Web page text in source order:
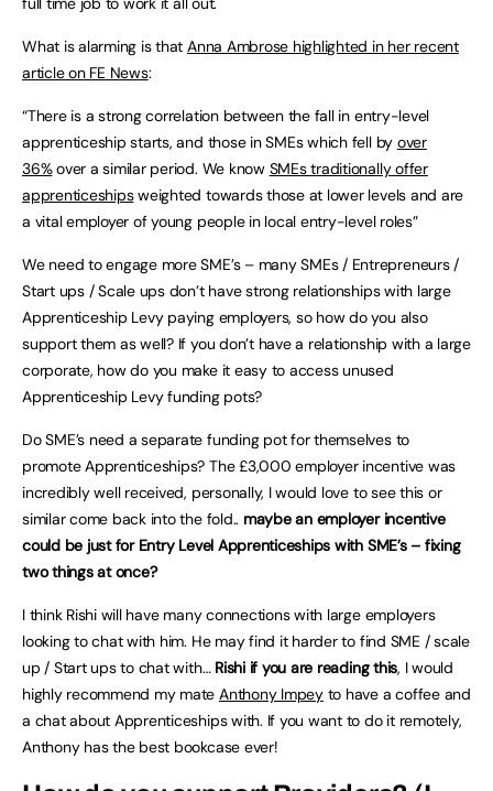
What is alarming is that Anna Ambrose highlighted in her recent
article on FE News:
“There is a strong correlation between the fall in entry-level
apprenticeship starts, and those in SMEs which fell by over
36%over a similar period. We know SMEs traditionally offer
apprenticeshipsweighted towards those at lower levels and are
a vital employer of young people in local entry-level roles”
We need to engage more SME’s – many SMEs / Entrepreneurs /
Start ups / Scale ups don’t have strong relationships with large
Apprenticeship Levy paying employers, so how do you also
support them as well? If you don’t have a relationship with a large
corporate, how do you make it easy to access unused
Apprenticeship Levy funding pots?
Do SME’s need a separate funding pot for themselves to
promote Apprenticeships? The £3,000 employer incentive was
incredibly well received, personally, I would love to see this or
similar come back into the fold.. maybe an employer incentive
could be just for Entry Level Apprenticeships with SME’s – fixing
two things at once?
I think Rishi will have many connections with large employers
looking to chat with him. He may find it harder to find SME / scale
up / Start ups to chat with… Rishi if you are reading this, I would
highly recommend my mate Anthony Impeyto have a coffee and
a chat about Apprenticeships with. If you want to do it remotely,
Anthony has the best bookcase ever!